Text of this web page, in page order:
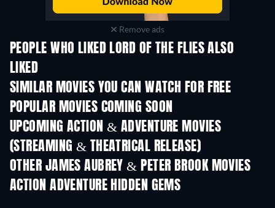
Remove ads
PEOPLE WHO LIKED LORD OF THE FLIES ALSO
LIKED
SIMILAR MOVIES YOU CAN WATCH FOR FREE
POPULAR MOVIES COMING SOON
UPCOMING ACTION & ADVENTURE MOVIES
(STREAMING & THEATRICAL RELEASE)
OTHER JAMES AUBREY & PETER BROOK MOVIES
ACTION ADVENTURE HIDDEN GEMS